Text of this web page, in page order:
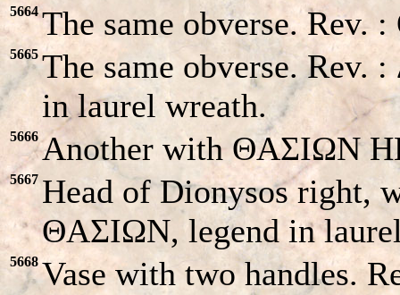
5664 The same obverse.
5665 The same obverse.
in laurel wreath.
5666 Another with ΘAΣIΩN
5667 Head of Dionysos right,
ΘAΣIΩN, legend in
5668 Vase with two handles.